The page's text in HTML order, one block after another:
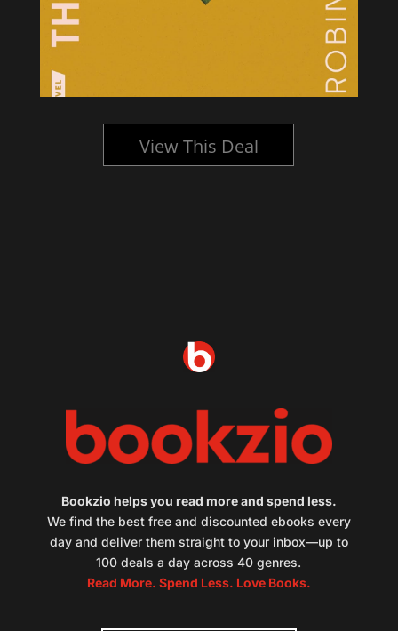
View This Deal
Bookzio helps you read more and spend less.
We find the best free and discounted ebooks every
day and deliver them straight to your inbox—up to
100 deals a day across 40 genres.
Read More. Spend Less. Love Books.